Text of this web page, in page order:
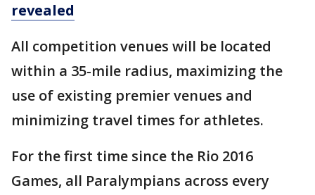
revealed
All competition venues will be located
within a 35-mile radius, maximizing the
use of existing premier venues and
minimizing travel times for athletes.
For the first time since the Rio 2016
Games, all Paralympians across every